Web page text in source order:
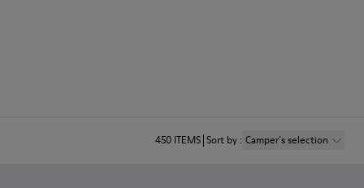
450 ITEMS Sort by: Camper´s selection